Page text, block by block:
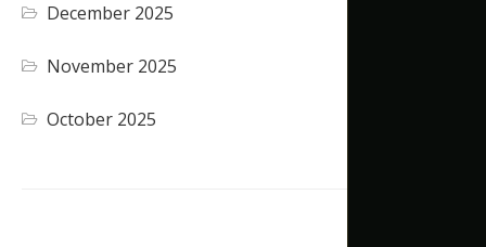
December 2025
November 2025
October 2025